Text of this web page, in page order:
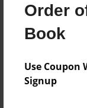
Order
Book
Use Coupon
Signup
No author